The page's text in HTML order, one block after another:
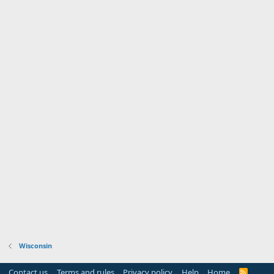
Wisconsin
R